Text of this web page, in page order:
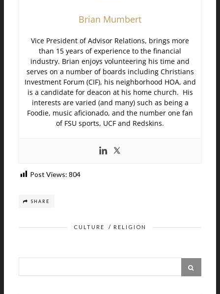
Brian Mumbert
Vice President of Advisor Relations, brings more
than 15 years of experience to the financial
industry. Brian enjoys volunteering his time and
serves on a number of boards including Christians
Investment Forum (CIF), his neighborhood HOA, and
is a candidate for deacon at his home church. His
interests are varied (and many) such as being a
Foodie, music aficionado, and the number one fan
of FSU sports, UCF and Redskins.
Post Views: 804
SHARE
CULTURE / RELIGION